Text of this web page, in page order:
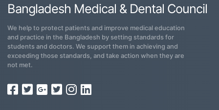
Bangladesh Medical & Dental Council
We help to protect patients and improve medical education
and practice in the Bangladesh by setting standards for
students and doctors. We support them in achieving and
exceeding those standards, and take action when they are
not met.